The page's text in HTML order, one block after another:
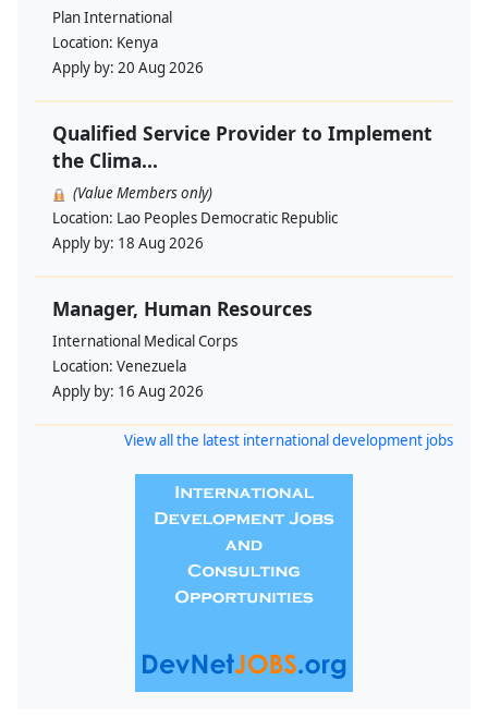
Plan International
Location: Kenya
Apply by: 20 Aug 2026
Qualified Service Provider to Implement
the Clima...
(Value Members only)
Location: Lao Peoples Democratic Republic
Apply by: 18 Aug 2026
Manager, Human Resources
International Medical Corps
Location: Venezuela
Apply by: 16 Aug 2026
View all the latest international development jobs